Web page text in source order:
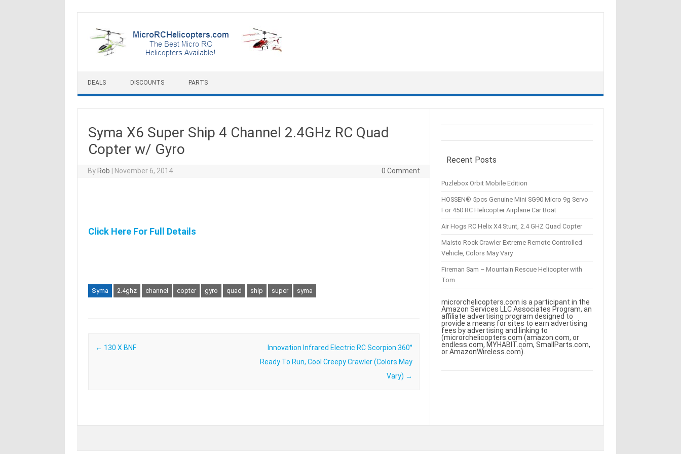
DEALS DISCOUNTS PARTS
Syma X6 Super Ship 4 Channel 2.4GHz RC Quad
Copter w/ Gyro
By Rob November 6, 2014 0 Comment
Click Here For Full Details
Syma 2.4ghz channel copter gyro quad ship super syma
Post navigation
← 130 X BNF
Innovation Infrared Electric RC Scorpion 360°
Ready To Run, Cool Creepy Crawler (Colors May
Vary) →
Recent Posts
Puzlebox Orbit Mobile Edition
HOSSEN® 5pcs Genuine Mini SG90 Micro 9g Servo
For 450 RC Helicopter Airplane Car Boat
Air Hogs RC Helix X4 Stunt, 2.4 GHZ Quad Copter
Maisto Rock Crawler Extreme Remote Controlled
Vehicle, Colors May Vary
Fireman Sam – Mountain Rescue Helicopter with
Tom
microrchelicopters.com is a participant in the
Amazon Services LLC Associates Program, an
affiliate advertising program designed to
provide a means for sites to earn advertising
fees by advertising and linking to
(microrchelicopters.com (amazon.com, or
endless.com, MYHABIT.com, SmallParts.com,
or AmazonWireless.com).